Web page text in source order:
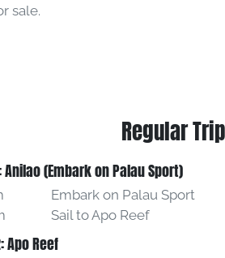
sale.
Regular
Anilao (Embark on Palau Sport)
Embark on Palau Sport
Sail to Apo Reef
Apo Reef